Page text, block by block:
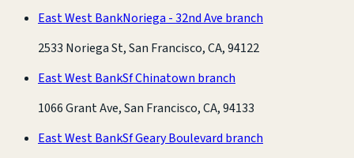
East West BankNoriega - 32nd Ave branch
2533 Noriega St, San Francisco, CA, 94122
East West BankSf Chinatown branch
1066 Grant Ave, San Francisco, CA, 94133
East West BankSf Geary Boulevard branch